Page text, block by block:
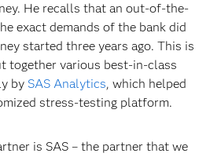
He recalls that an out-of-the-
exact demands of the bank did
started three years ago. This is
together various best-in-class
by SAS Analytics, which helped
stress-testing platform.
is SAS – the partner that we